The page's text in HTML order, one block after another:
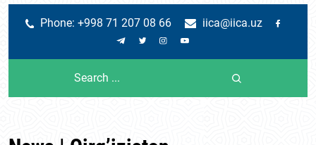
Phone: +998 71 207 08 66 iica@iica.uz